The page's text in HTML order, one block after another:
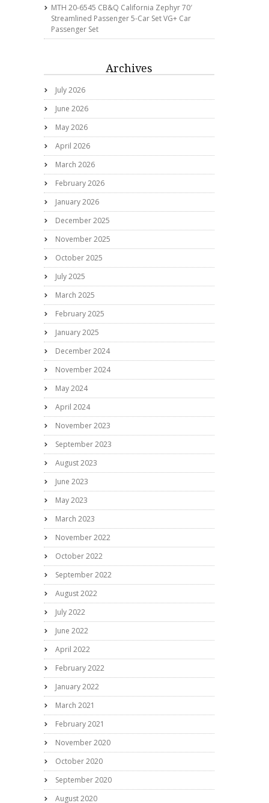
MTH 20-6545 CB&Q California Zephyr 70′
Streamlined Passenger 5-Car Set VG+ Car
Passenger Set
Archives
July 2026
June 2026
May 2026
April 2026
March 2026
February 2026
January 2026
December 2025
November 2025
October 2025
July 2025
March 2025
February 2025
January 2025
December 2024
November 2024
May 2024
April 2024
November 2023
September 2023
August 2023
June 2023
May 2023
March 2023
November 2022
October 2022
September 2022
August 2022
July 2022
June 2022
April 2022
February 2022
January 2022
March 2021
February 2021
November 2020
October 2020
September 2020
August 2020